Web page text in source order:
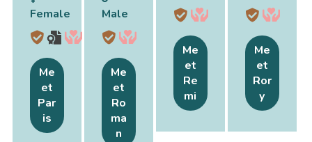
Female
Me
et
Par
is
Male
Me
et
Ro
ma
n
Me
et
Re
mi
Me
et
Ror
y